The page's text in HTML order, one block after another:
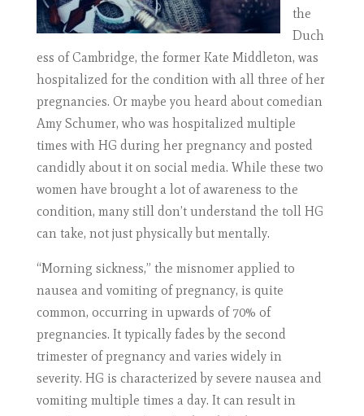
the
Duch
ess of Cambridge, the former Kate Middleton, was
hospitalized for the condition with all three of her
pregnancies. Or maybe you heard about comedian
Amy Schumer, who was hospitalized multiple
times with HG during her pregnancy and posted
candidly about it on social media. While these two
women have brought a lot of awareness to the
condition, many still don’t understand the toll HG
can take, not just physically but mentally.
“Morning sickness,” the misnomer applied to
nausea and vomiting of pregnancy, is quite
common, occurring in upwards of 70% of
pregnancies. It typically fades by the second
trimester of pregnancy and varies widely in
severity. HG is characterized by severe nausea and
vomiting multiple times a day. It can result in